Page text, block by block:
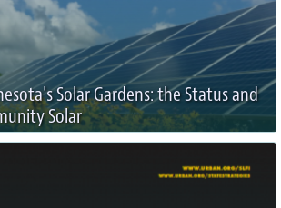
Solar Gardens: the Status and
Solar